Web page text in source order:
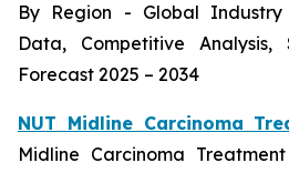
By Region - Global Industry
Data, Competitive
Forecast 2025 – 2034
NUT Midline Carcinoma
Midline Carcinoma